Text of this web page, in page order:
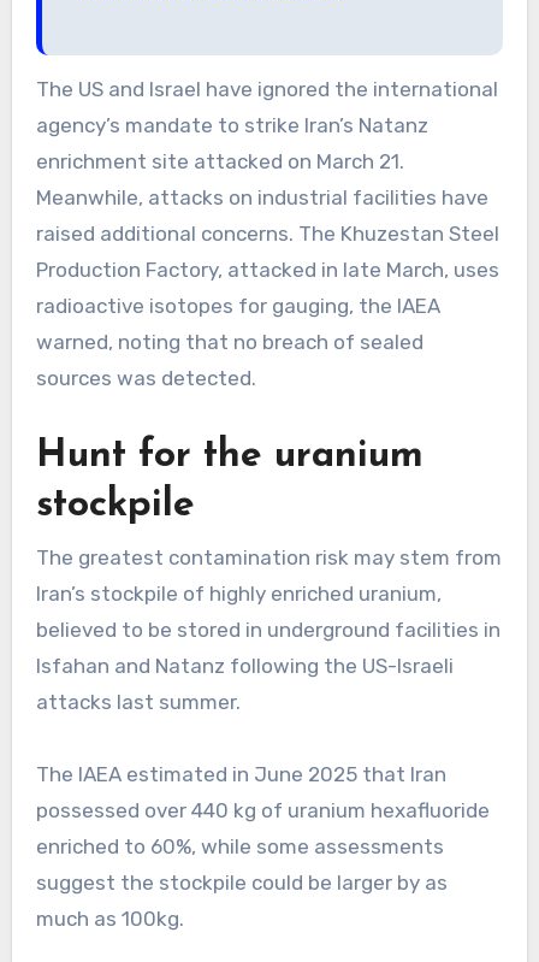
The US and Israel have ignored the international
agency’s mandate to strike Iran’s Natanz
enrichment site attacked on March 21.
Meanwhile, attacks on industrial facilities have
raised additional concerns. The Khuzestan Steel
Production Factory, attacked in late March, uses
radioactive isotopes for gauging, the IAEA
warned, noting that no breach of sealed
sources was detected.
Hunt for the uranium
stockpile
The greatest contamination risk may stem from
Iran’s stockpile of highly enriched uranium,
believed to be stored in underground facilities in
Isfahan and Natanz following the US-Israeli
attacks last summer.
The IAEA estimated in June 2025 that Iran
possessed over 440 kg of uranium hexafluoride
enriched to 60%, while some assessments
suggest the stockpile could be larger by as
much as 100kg.